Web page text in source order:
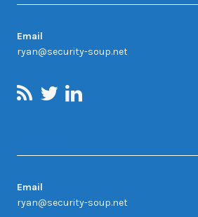
Email
ryan@security-soup.net
Email
ryan@security-soup.net